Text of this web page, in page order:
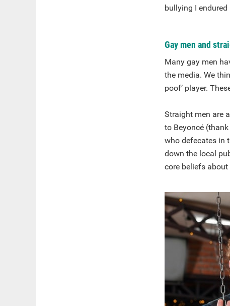
bullying I
Gay men and
Many gay men
the media. We
poof’ player.
Straight men are
to Beyoncé
who defecates in
down the local
core beliefs about